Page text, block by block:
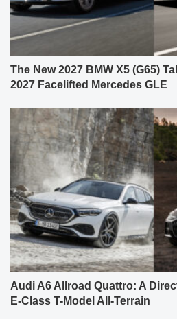
The New 2027 BMW X5 (G65)
2027 Facelifted Mercedes GLE
Audi A6 Allroad Quattro: A
E-Class T-Model All-Terrain